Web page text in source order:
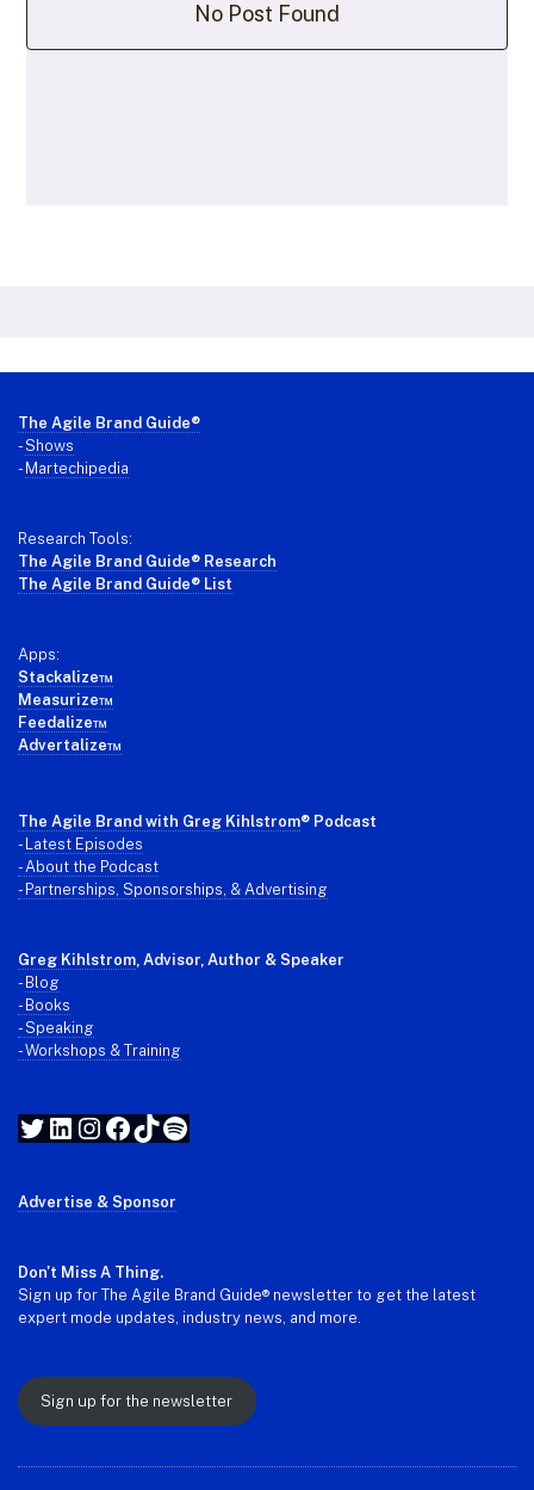
No Post Found
Footer
The Agile Brand Guide®
-Shows
- Martechipedia
Research Tools:
The Agile Brand Guide® Research
The Agile Brand Guide® List
Apps:
Stackalize™
Measurize™
Feedalize™
Advertalize™
The Agile Brand with Greg Kihlstrom® Podcast
- Latest Episodes
- About the Podcast
- Partnerships, Sponsorships, & Advertising
Greg Kihlstrom , Advisor, Author & Speaker
- Blog
- Books
- Speaking
- Workshops & Training
Twitter
LinkedIn
Instagram
Facebook
TikTok
Spotify
Advertise & Sponsor
Don't Miss A Thing.
Sign up for The Agile Brand Guide® newsletter to get the latest
expert mode updates, industry news, and more.
Sign up for the newsletter